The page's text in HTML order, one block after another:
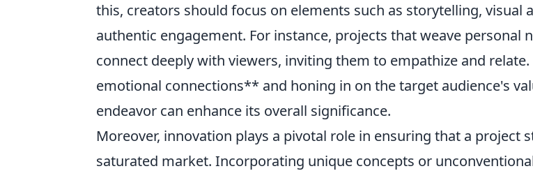
this, creators should focus on elements such as storytelling, visual
authentic engagement. For instance, projects that weave personal
connect deeply with viewers, inviting them to empathize and
emotional connections** and honing in on the target audience's
endeavor can enhance its overall significance.
Moreover, innovation plays a pivotal role in ensuring that a project
saturated market. Incorporating unique concepts or